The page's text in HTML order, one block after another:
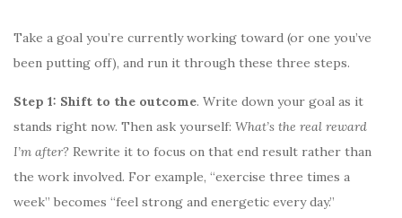
Take a goal you’re currently working toward (or one you’ve
been putting off), and run it through these three steps.
Step 1: Shift to the outcome. Write down your goal as it
stands right now. Then ask yourself: What’s the real reward
I’m after? Rewrite it to focus on that end result rather than
the work involved. For example, “exercise three times a
week” becomes “feel strong and energetic every day.”